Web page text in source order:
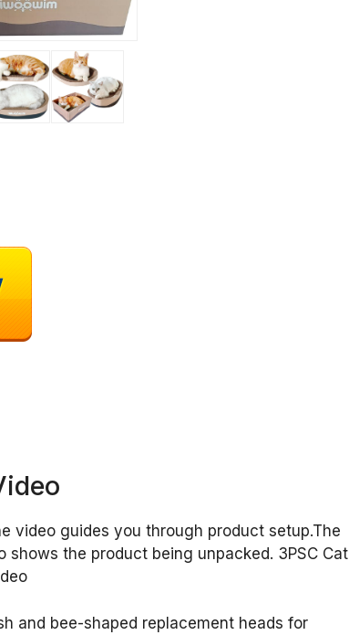
video guides you through product setup.The
the product being unpacked. 3PSC Cat
and bee-shaped replacement heads for